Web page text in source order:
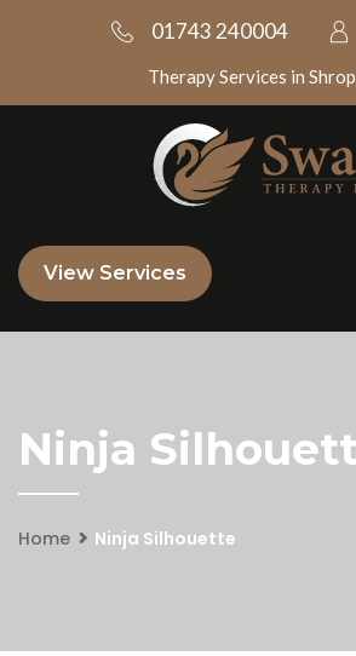
01743 240004
Therapy Services in
View Services
Ninja
Home Ninja Silhouette